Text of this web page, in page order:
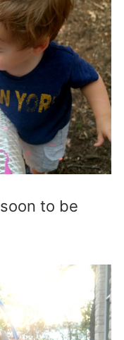
to be